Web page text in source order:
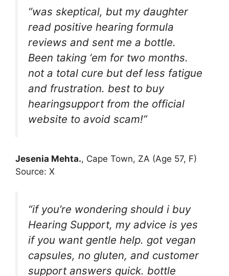
“was skeptical, but my daughter
read positive hearing formula
reviews and sent me a bottle.
Been taking ‘em for two months.
not a total cure but def less fatigue
and frustration. best to buy
hearingsupport from the official
website to avoid scam!”
Jesenia Mehta., Cape Town, ZA (Age 57, F)
Source: X
“if you’re wondering should i buy
Hearing Support, my advice is yes
if you want gentle help. got vegan
capsules, no gluten, and customer
support answers quick. bottle